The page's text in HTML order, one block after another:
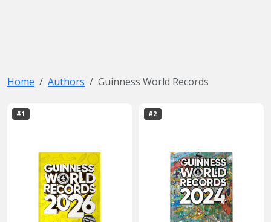
Home Authors Guinness World Records
#1 #2